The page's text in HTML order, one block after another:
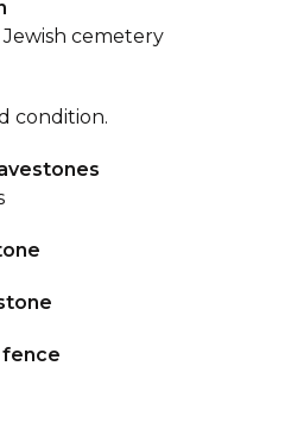
cemetery
condition.